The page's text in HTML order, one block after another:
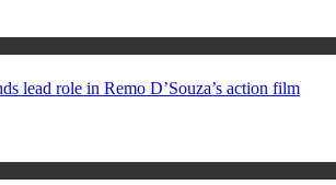
lead role in Remo D’Souza’s action film